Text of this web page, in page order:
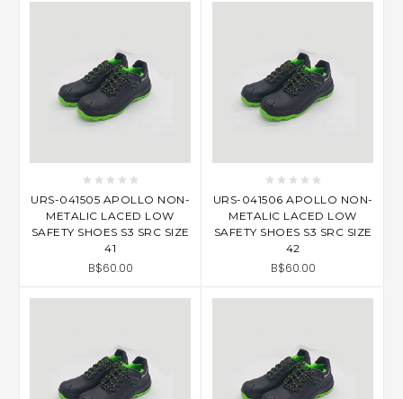
URS-041505 APOLLO NON-
METALIC LACED LOW
SAFETY SHOES S3 SRC SIZE
41
B$60.00
URS-041506 APOLLO NON-
METALIC LACED LOW
SAFETY SHOES S3 SRC SIZE
42
B$60.00